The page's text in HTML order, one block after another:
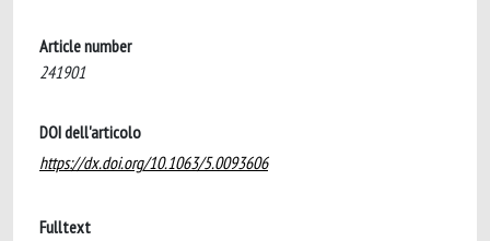
Article number
241901
DOI dell'articolo
https://dx.doi.org/10.1063/5.0093606
Fulltext